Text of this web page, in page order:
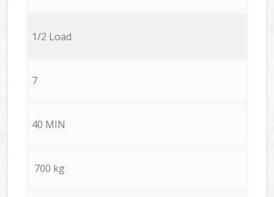
1/2 Load
7
40 MIN
700 kg